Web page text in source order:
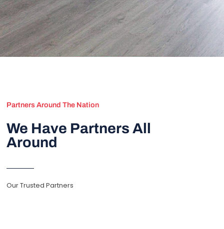
Partners Around The Nation
We Have Partners All
Around
Our Trusted Partners